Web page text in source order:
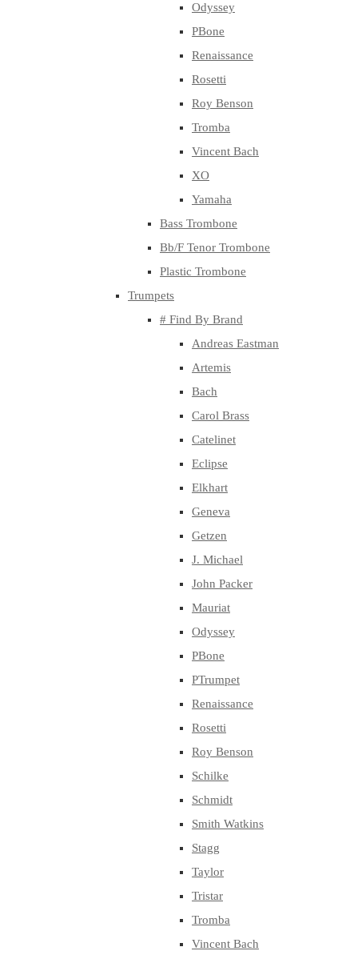
Odyssey
PBone
Renaissance
Rosetti
Roy Benson
Tromba
Vincent Bach
XO
Yamaha
Bass Trombone
Bb/F Tenor Trombone
Plastic Trombone
Trumpets
# Find By Brand
Andreas Eastman
Artemis
Bach
Carol Brass
Catelinet
Eclipse
Elkhart
Geneva
Getzen
J. Michael
John Packer
Mauriat
Odyssey
PBone
PTrumpet
Renaissance
Rosetti
Roy Benson
Schilke
Schmidt
Smith Watkins
Stagg
Taylor
Tristar
Tromba
Vincent Bach